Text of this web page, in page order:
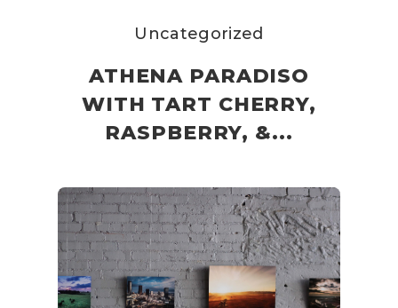
Uncategorized
ATHENA PARADISO
WITH TART CHERRY,
RASPBERRY, &...